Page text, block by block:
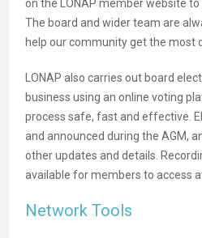
on the LONAP member website to
The board and wider team are
help our community get the most
LONAP also carries out board
business using an online voting
process safe, fast and effective.
and announced during the AGM,
other updates and details.
available for members to access
Network Tools